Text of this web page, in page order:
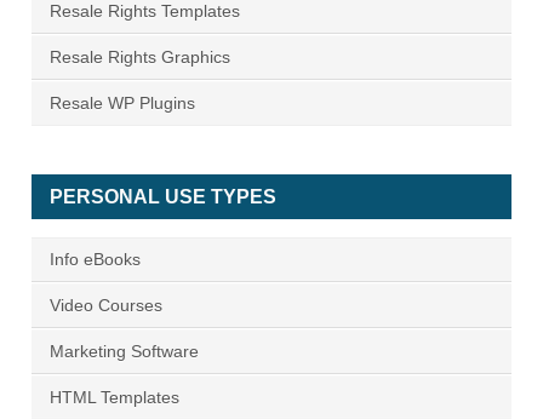
Resale Rights Templates
Resale Rights Graphics
Resale WP Plugins
PERSONAL USE TYPES
Info eBooks
Video Courses
Marketing Software
HTML Templates